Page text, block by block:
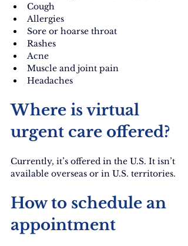
Cough
Allergies
Sore or hoarse throat
Rashes
Acne
Muscle and joint pain
Headaches
Where is virtual
urgent care offered?
Currently, it’s offered in the U.S. It isn’t
available overseas or in U.S. territories.
How to schedule an
appointment